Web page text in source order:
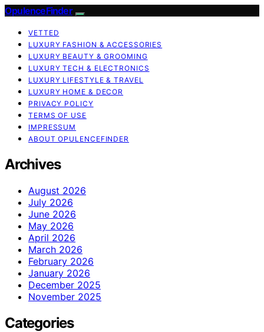
OpulenceFinder
VETTED
LUXURY FASHION & ACCESSORIES
LUXURY BEAUTY & GROOMING
LUXURY TECH & ELECTRONICS
LUXURY LIFESTYLE & TRAVEL
LUXURY HOME & DECOR
PRIVACY POLICY
TERMS OF USE
IMPRESSUM
ABOUT OPULENCEFINDER
Archives
August 2026
July 2026
June 2026
May 2026
April 2026
March 2026
February 2026
January 2026
December 2025
November 2025
Categories